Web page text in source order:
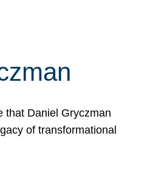
that Daniel Gryczman
of transformational